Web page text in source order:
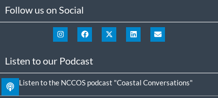
Follow us on Social
Listen to our Podcast
Listen to the NCCOS podcast "Coastal Conversations"